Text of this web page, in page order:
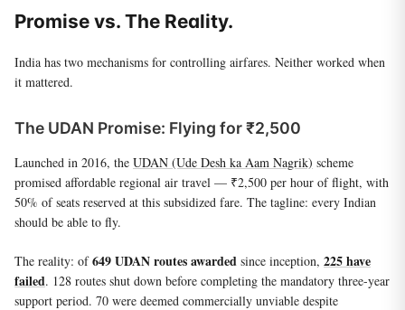
Promise vs. The Reality.
India has two mechanisms for controlling airfares. Neither worked when
it mattered.
The UDAN Promise: Flying for ₹2,500
Launched in 2016, the UDAN (Ude Desh ka Aam Nagrik) scheme
promised affordable regional air travel — ₹2,500 per hour of flight, with
50% of seats reserved at this subsidized fare. The tagline: every Indian
should be able to fly.
The reality: of649 UDAN routes awarded since inception, 225 have
failed. 128 routes shut down before completing the mandatory three-year
support period. 70 were deemed commercially unviable despite